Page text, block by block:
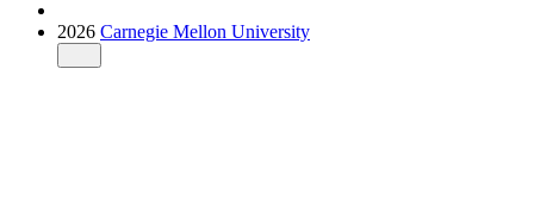
2026 Carnegie Mellon University